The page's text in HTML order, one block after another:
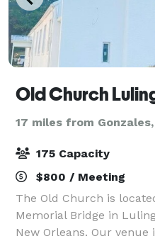
Old Church
17 miles from
175 Capacity
$800 / Meeting
The Old Church is
Memorial Bridge in
New Orleans. Our